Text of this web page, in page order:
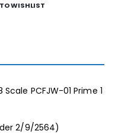
WISHLIST
PCFJW-01 Prime 1
2/9/2564)